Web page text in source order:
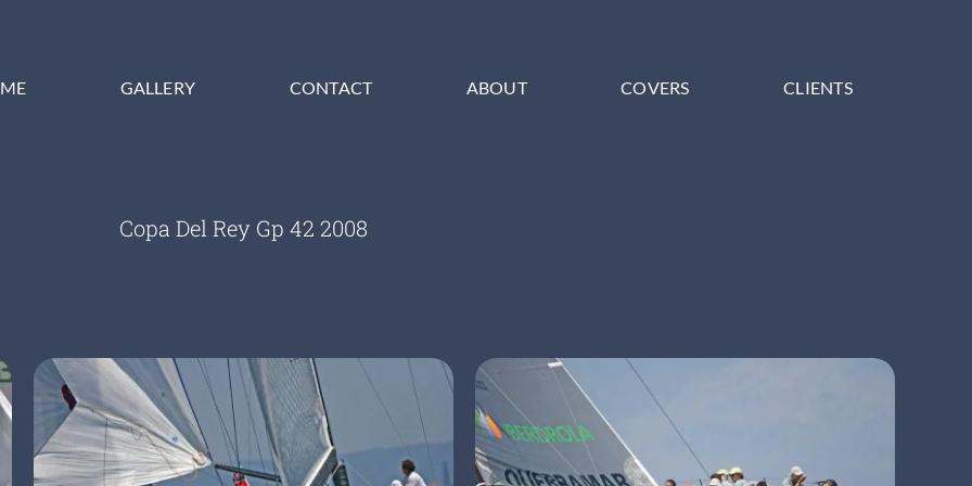
GALLERY CONTACT ABOUT COVERS CLIENTS
Copa Del Rey Gp 42 2008